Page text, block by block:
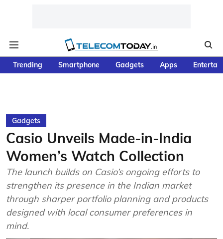
Trending Smartphone Gadgets Apps
Gadgets
Casio Unveils Made-in-India
Women’s Watch Collection
The launch builds on Casio’s ongoing efforts to
strengthen its presence in the Indian market
through sharper portfolio planning and products
designed with local consumer preferences in
mind.